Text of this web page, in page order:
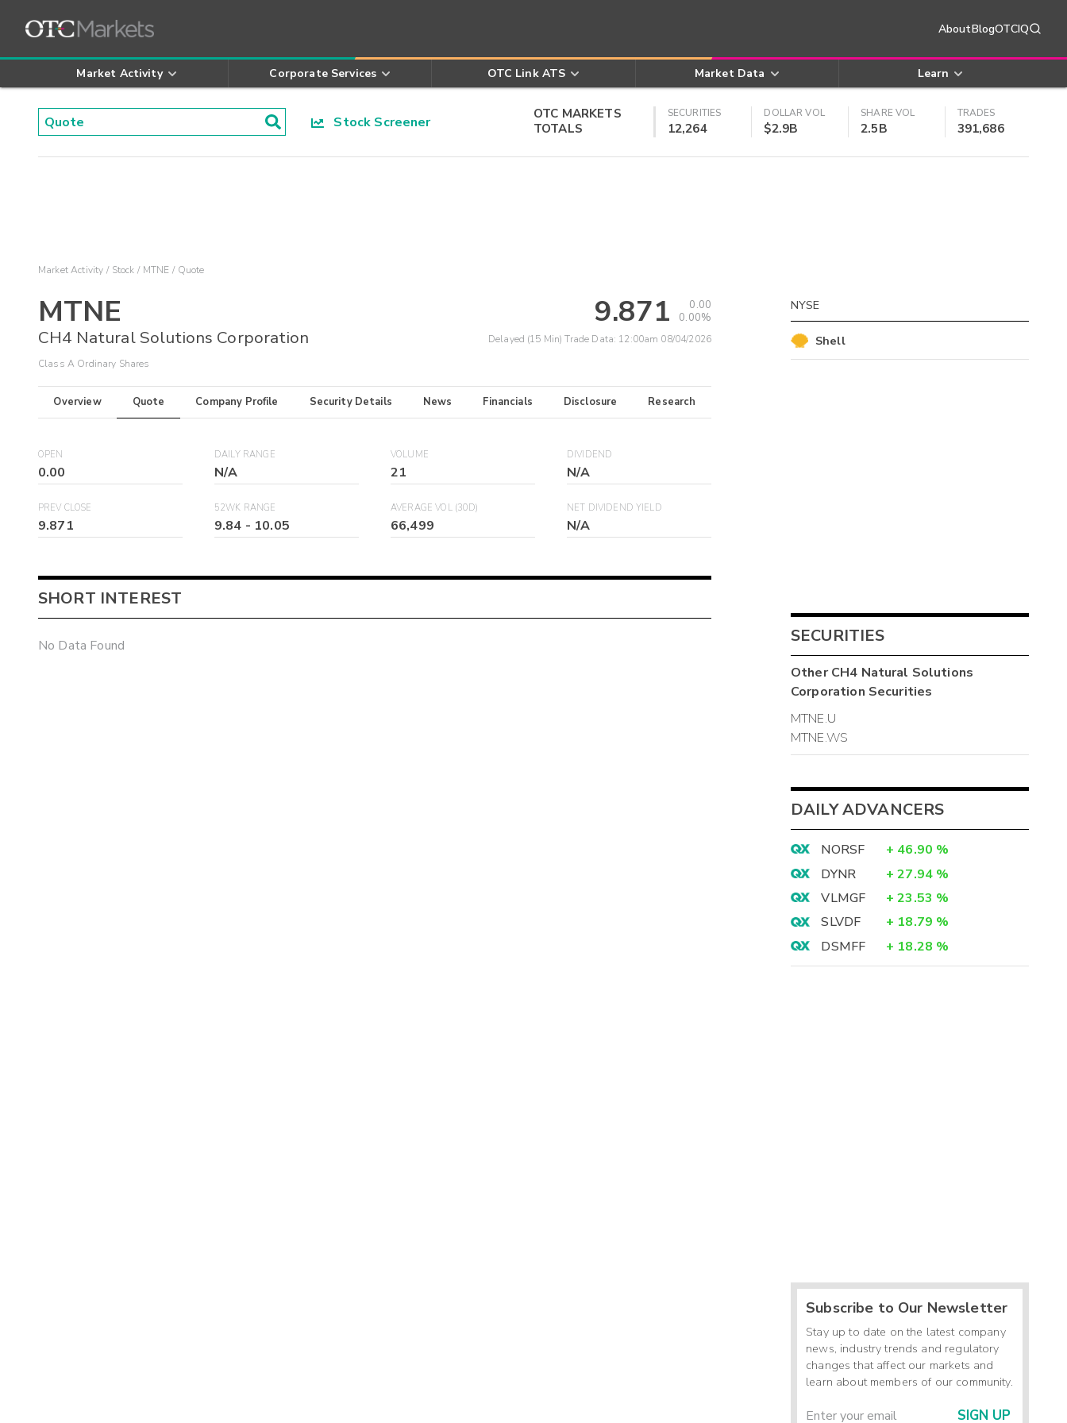
AboutBlogOTCIQ
Market Activity Corporate Services OTC Link ATS Market Data Learn
Stock Screener
OTC MARKETS
TOTALS
SECURITIES
12,264
DOLLAR VOL
$2.9B
SHARE VOL
2.5B
TRADES
391,686
Market Activity Stock MTNE Quote
MTNE
CH4 Natural Solutions Corporation
Class A Ordinary Shares
9.871
0.00
0.00%
Delayed (15 Min) Trade Data: 12:00am 08/04/2026
Overview Quote Company Profile Security Details News Financials Disclosure Research
OPEN
0.00
DAILY RANGE
N/A
VOLUME
21
DIVIDEND
N/A
PREV CLOSE
9.871
52WK RANGE
9.84 - 10.05
AVERAGE VOL (30D)
66,499
NET DIVIDEND YIELD
N/A
SHORT INTEREST
No Data Found
NYSE
Shell
SECURITIES
OtherCH4 Natural Solutions
Corporation Securities
MTNE.U
MTNE.WS
DAILY ADVANCERS
NORSF + 46.90 %
DYNR
+ 27.94 %
VLMGF
+ 23.53 %
SLVDF
+ 18.79 %
DSMFF
+ 18.28 %
Subscribe to Our Newsletter
Stay up to date on the latest company
news, industry trends and regulatory
changes that affect our markets and
learn about members of our community.
SIGN UP